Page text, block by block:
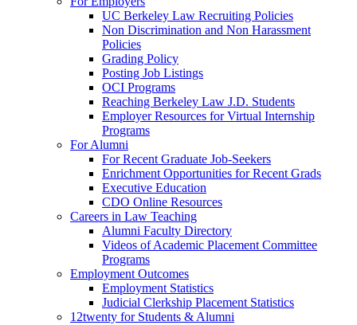
UC Berkeley Law Recruiting Policies
Non Discrimination and Non Harassment
Policies
Grading Policy
Posting Job Listings
OCI Programs
Reaching Berkeley Law J.D. Students
Employer Resources for Virtual Internship
Programs
For Alumni
For Recent Graduate Job-Seekers
Enrichment Opportunities for Recent Grads
Executive Education
CDO Online Resources
Careers in Law Teaching
Alumni Faculty Directory
Videos of Academic Placement Committee
Programs
Employment Outcomes
Employment Statistics
Judicial Clerkship Placement Statistics
12twenty for Students & Alumni